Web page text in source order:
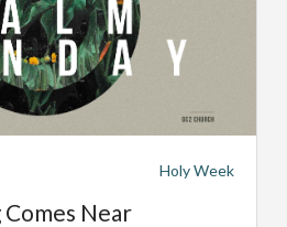
Holy Week
Near